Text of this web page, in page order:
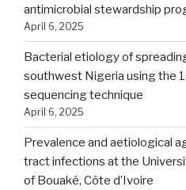
antimicrobial stewardship
April 6, 2025
Bacterial etiology of
southwest Nigeria using the
sequencing technique
April 6, 2025
Prevalence and aetiological
tract infections at the
of Bouaké, Côte d’Ivoire